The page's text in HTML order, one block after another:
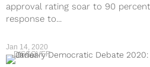
approval rating soar to 90
response to...
Jan 14, 2020
DISCOVER